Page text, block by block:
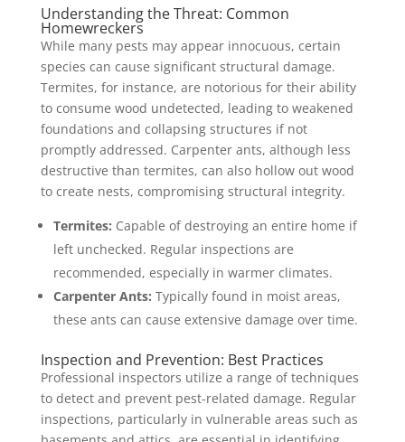
Understanding the Threat: Common
Homewreckers
While many pests may appear innocuous, certain
species can cause significant structural damage.
Termites, for instance, are notorious for their ability
to consume wood undetected, leading to weakened
foundations and collapsing structures if not
promptly addressed. Carpenter ants, although less
destructive than termites, can also hollow out wood
to create nests, compromising structural integrity.
Termites: Capable of destroying an entire home if
left unchecked. Regular inspections are
recommended, especially in warmer climates.
Carpenter Ants: Typically found in moist areas,
these ants can cause extensive damage over time.
Inspection and Prevention: Best Practices
Professional inspectors utilize a range of techniques
to detect and prevent pest-related damage. Regular
inspections, particularly in vulnerable areas such as